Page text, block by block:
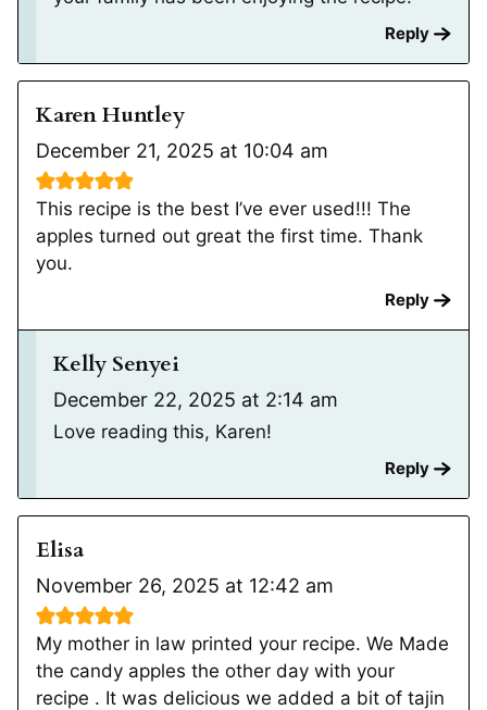
Reply
Karen Huntley
December 21, 2025 at 10:04 am
This recipe is the best I’ve ever used!!! The
apples turned out great the first time. Thank
you.
Reply
Kelly Senyei
December 22, 2025 at 2:14 am
Love reading this, Karen!
Reply
Elisa
November 26, 2025 at 12:42 am
My mother in law printed your recipe. We Made
the candy apples the other day with your
recipe . It was delicious we added a bit of tajin